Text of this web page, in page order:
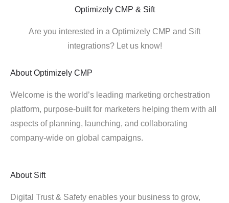
Optimizely CMP & Sift
Are you interested in a Optimizely CMP and Sift
integrations? Let us know!
About Optimizely CMP
Welcome is the world’s leading marketing orchestration
platform, purpose-built for marketers helping them with all
aspects of planning, launching, and collaborating
company-wide on global campaigns.
About Sift
Digital Trust & Safety enables your business to grow,